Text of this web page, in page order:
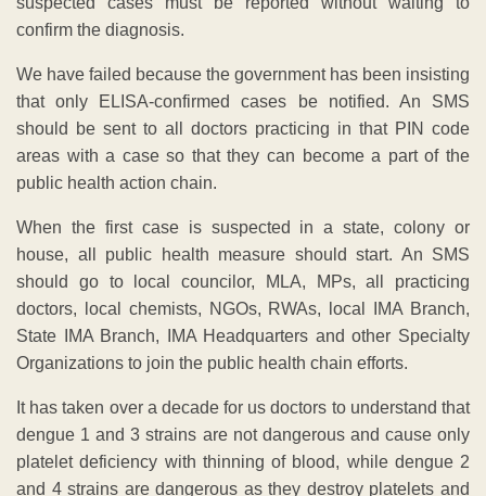
confirm the diagnosis.
We have failed because the government has been insisting
that only ELISA-confirmed cases be notified. An SMS
should be sent to all doctors practicing in that PIN code
areas with a case so that they can become a part of the
public health action chain.
When the first case is suspected in a state, colony or
house, all public health measure should start. An SMS
should go to local councilor, MLA, MPs, all practicing
doctors, local chemists, NGOs, RWAs, local IMA Branch,
State IMA Branch, IMA Headquarters and other Specialty
Organizations to join the public health chain efforts.
It has taken over a decade for us doctors to understand that
dengue 1 and 3 strains are not dangerous and cause only
platelet deficiency with thinning of blood, while dengue 2
and 4 strains are dangerous as they destroy platelets and